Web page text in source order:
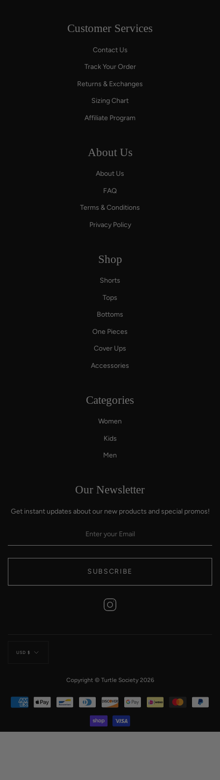
Customer Services
Contact Us
Track Your Order
Returns & Exchanges
Sizing Chart
Affiliate Program
About Us
About Us
FAQ
Terms & Conditions
Privacy Policy
Shop
Shorts
Tops
Bottoms
One Pieces
Cover Ups
Accessories
Categories
Women
Kids
Men
Our Newsletter
Get instant updates about our new products and special promos!
SUBSCRIBE
Currency
USD $
Copyright © Turtle Society 2026